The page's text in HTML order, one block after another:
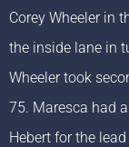
Corey Wheeler in
the inside lane in
Wheeler took
75. Maresca had
Hebert for the